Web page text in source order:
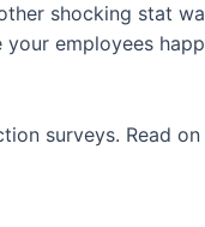
shocking stat
employees
surveys. Read